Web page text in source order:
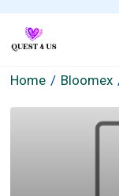
Home Bloomex